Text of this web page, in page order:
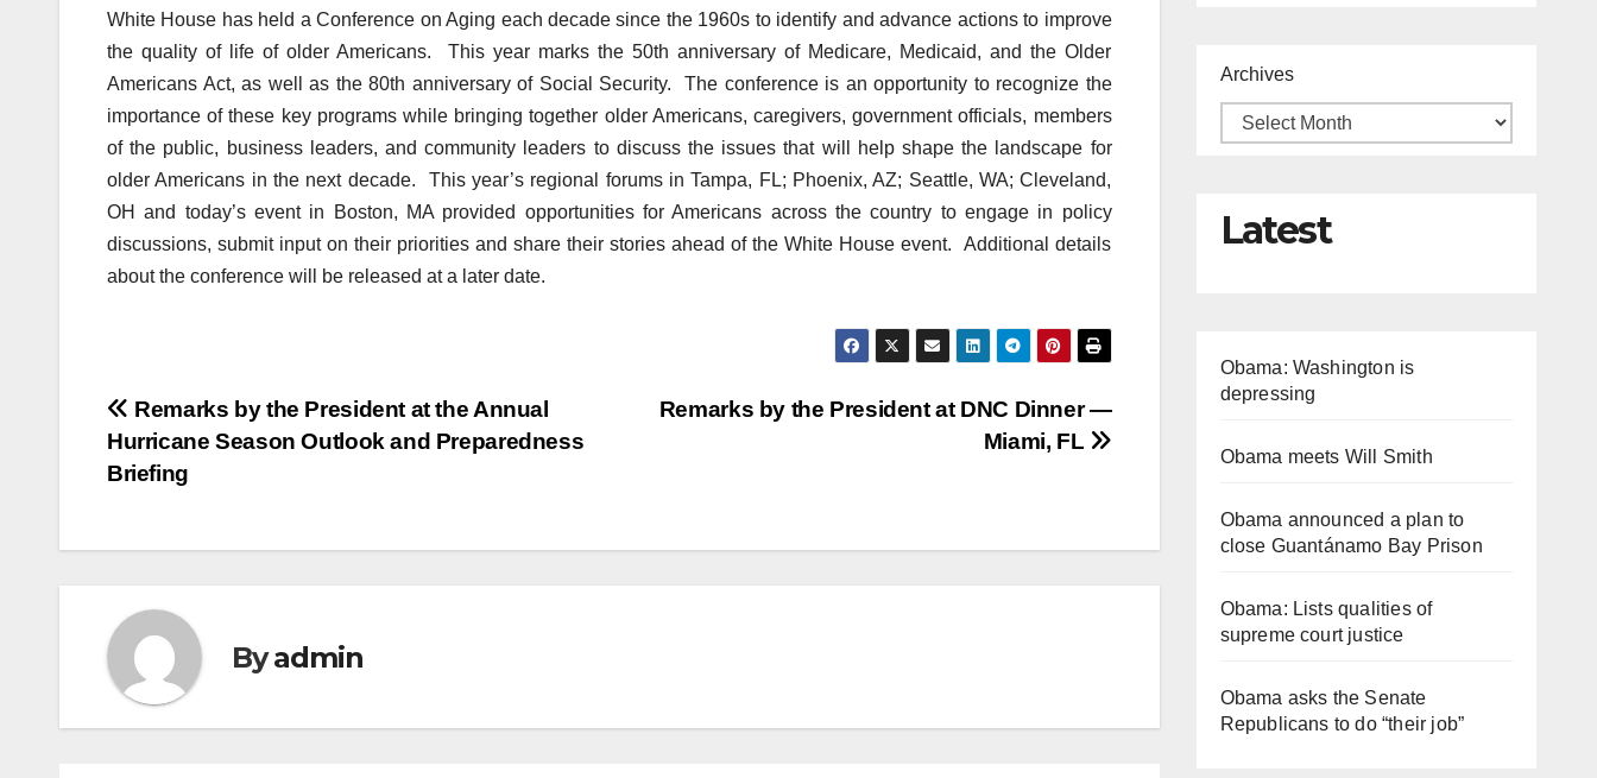
White House has held a Conference on Aging each decade since the 1960s to identify and advance actions to improve
the quality of life of older Americans. This year marks the 50th anniversary of Medicare, Medicaid, and the Older
Americans Act, as well as the 80th anniversary of Social Security. The conference is an opportunity to recognize the
importance of these key programs while bringing together older Americans, caregivers, government officials, members
of the public, business leaders, and community leaders to discuss the issues that will help shape the landscape for
older Americans in the next decade. This year’s regional forums in Tampa, FL; Phoenix, AZ; Seattle, WA; Cleveland,
OH and today’s event in Boston, MA provided opportunities for Americans across the country to engage in policy
discussions, submit input on their priorities and share their stories ahead of the White House event. Additional details
about the conference will be released at a later date.
Post
navigation
Remarks by the President at DNC Dinner —
Miami, FL
Remarks by the President at the Annual
Hurricane Season Outlook and Preparedness
Briefing
Byadmin
Archives
Latest
Obama: Washington is
depressing
Obama meets Will Smith
Obama announced a plan to
close Guantánamo Bay Prison
Obama: Lists qualities of
supreme court justice
Obama asks the Senate
Republicans to do “their job”